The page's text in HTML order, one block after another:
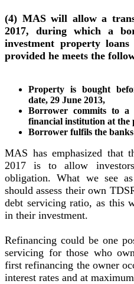
(4) MAS will allow a
2017, during which a
investment property
provided he meets the
Property is bought
date, 29 June 2013,
Borrower commits to
financial institution at the
Borrower fulfils the
MAS has emphasized that
2017 is to allow
obligation. What we see
should assess their own
debt servicing ratio, as this
in their investment.
Refinancing could be one
servicing for those who
first refinancing the owner
interest rates and at